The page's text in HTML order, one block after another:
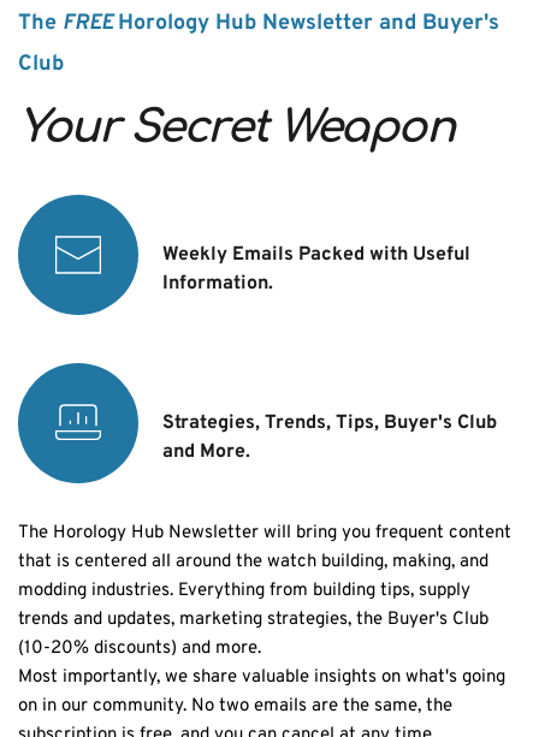
The FREE Horology Hub Newsletter and Buyer's
Club
Your Secret Weapon
Weekly Emails Packed with Useful
Information.
Strategies, Trends, Tips, Buyer's Club
and More.
The Horology Hub Newsletter will bring you frequent content
that is centered all around the watch building, making, and
modding industries. Everything from building tips, supply
trends and updates, marketing strategies, the Buyer's Club
(10-20% discounts) and more.
Most importantly, we share valuable insights on what's going
on in our community. No two emails are the same, the